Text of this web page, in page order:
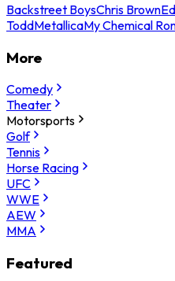
Backstreet BoysChris Brown
ToddMetallicaMy Chemical
More
Comedy
Theater
Motorsports
Golf
Tennis
Horse Racing
UFC
WWE
AEW
MMA
Featured